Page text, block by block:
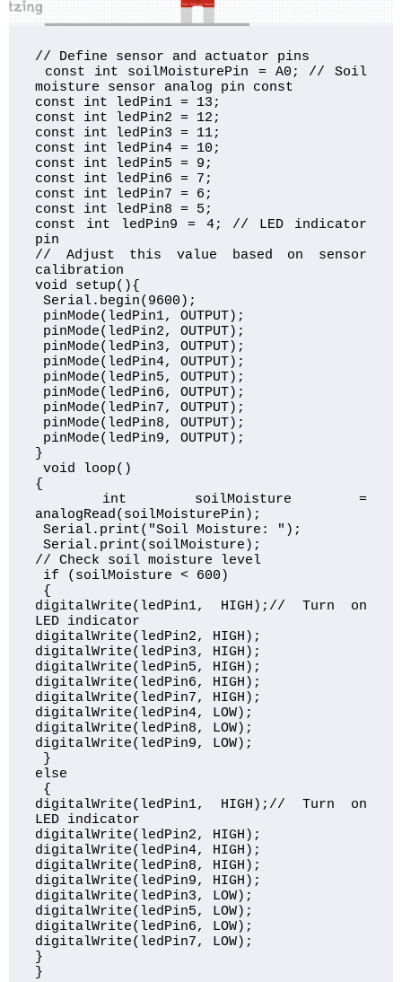
// Define sensor and actuator pins
moisture sensor analog pin const
const int ledPin1 = 13;
const int ledPin2 = 12;
const int ledPin3 = 11;
const int ledPin4 = 10;
const int ledPin5 = 9;
const int ledPin6 = 7;
const int ledPin7 = 6;
const int ledPin8 = 5;
const int ledPin9 = 4; // LED indicator
pin
// Adjust this value based on sensor
calibration
void setup(){
Serial.begin(9600);
}
void loop()
{
analogRead(soilMoisturePin);
Serial.print("Soil Moisture: ");
Serial.print(soilMoisture);
// Check soil moisture level
digitalWrite(ledPin1, HIGH);// Turn on
LED indicator
digitalWrite(ledPin2, HIGH);
digitalWrite(ledPin3, HIGH);
digitalWrite(ledPin5, HIGH);
digitalWrite(ledPin6, HIGH);
digitalWrite(ledPin7, HIGH);
digitalWrite(ledPin4, LOW);
digitalWrite(ledPin8, LOW);
digitalWrite(ledPin9, LOW);
else
digitalWrite(ledPin1, HIGH);// Turn on
LED indicator
digitalWrite(ledPin2, HIGH);
digitalWrite(ledPin4, HIGH);
digitalWrite(ledPin8, HIGH);
digitalWrite(ledPin9, HIGH);
digitalWrite(ledPin3, LOW);
digitalWrite(ledPin5, LOW);
digitalWrite(ledPin6, LOW);
digitalWrite(ledPin7, LOW);
}
}